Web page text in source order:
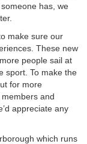
has, we
make sure our
These new
people sail at
sport. To make the
for more
and
appreciate any
which runs